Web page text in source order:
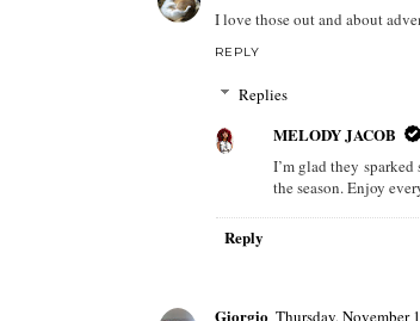
I love those out and about
REPLY
Replies
MELODY JACOB
I’m glad they
the season. Enjoy
Reply
Giorgio Thursday, November